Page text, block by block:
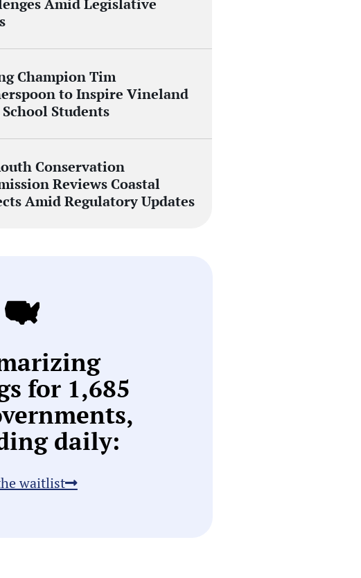
Amid Legislative
Champion Tim
to Inspire Vineland
Students
Conservation
Reviews Coastal
Amid Regulatory Updates
for 1,685
daily:
waitlist